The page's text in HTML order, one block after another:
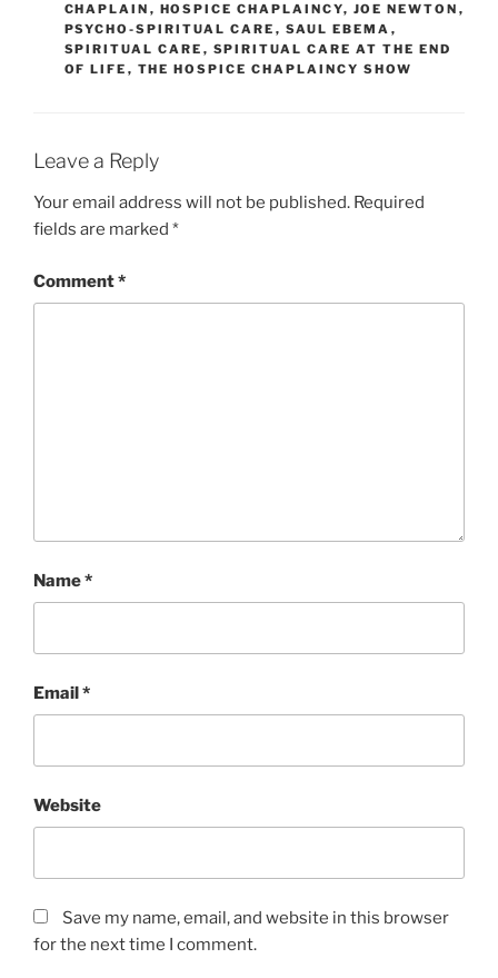
CHAPLAIN , HOSPICE CHAPLAINCY, JOE NEWTON ,
PSYCHO-SPIRITUAL CARE , SAUL EBEMA ,
SPIRITUAL CARE , SPIRITUAL CARE AT THE END
OF LIFE , THE HOSPICE CHAPLAINCY SHOW
Leave a Reply
Your email address will not be published. Required
fields are marked *
Comment*
Name*
Email*
Website
Save my name, email, and website in this browser
for the next time I comment.